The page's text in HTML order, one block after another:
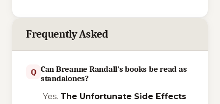
Frequently Asked
Q Can Breanne Randall's books be read as
standalones?
Yes. The Unfortunate Side Effects